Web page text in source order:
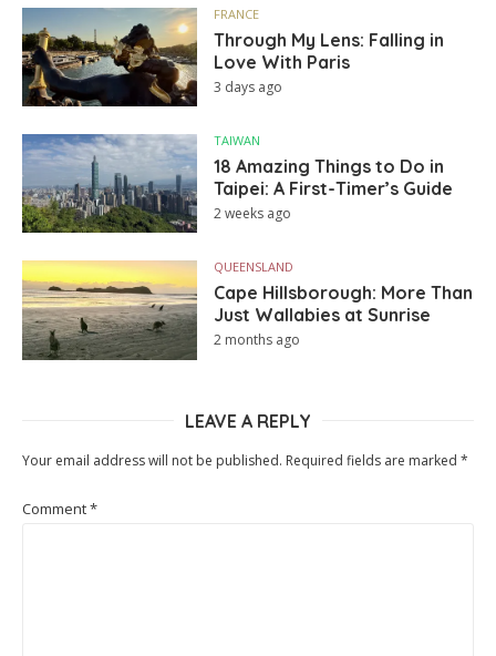
FRANCE
Through My Lens: Falling in
Love With Paris
3 days ago
TAIWAN
18 Amazing Things to Do in
Taipei: A First-Timer’s Guide
2 weeks ago
QUEENSLAND
Cape Hillsborough: More Than
Just Wallabies at Sunrise
2 months ago
LEAVE A REPLY
Your email address will not be published. Required fields are marked *
Comment*